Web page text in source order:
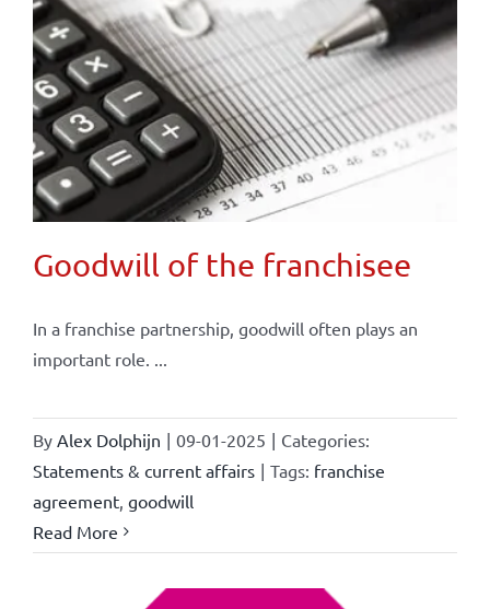
Goodwill of the franchisee
In a franchise partnership, goodwill often plays an
important role. ...
By Alex Dolphijn | 09-01-2025 | Categories:
Statements & current affairs | Tags: franchise
agreement, goodwill
Read More